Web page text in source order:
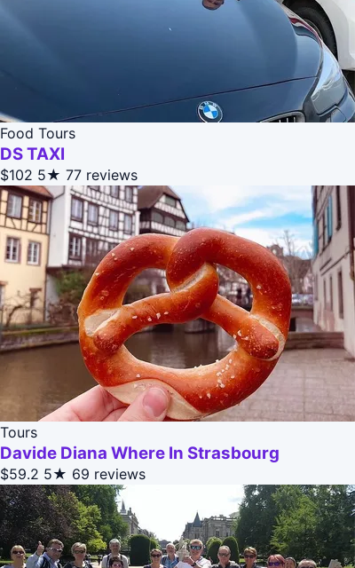
Food Tours
DS TAXI
$102 5★ 77 reviews
Tours
Davide Diana Where In Strasbourg
$59.2 5★ 69 reviews